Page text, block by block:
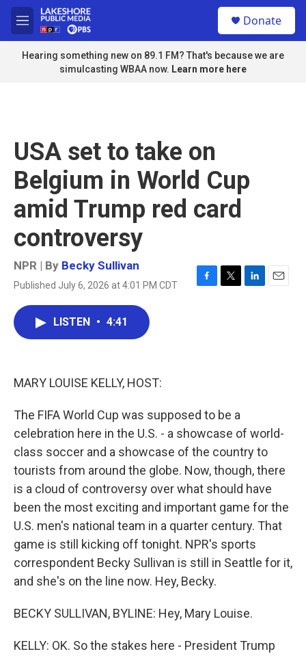
Skip to main content
M
e
n
u
Donate
Hearing something new on 89.1 FM? That's because we are
simulcasting WBAA now. Learn more here
USA set to take on
Belgium in World Cup
amid Trump red card
controversy
NPR | By Becky Sullivan
Published July 6, 2026 at 4:01 PM CDT
F
T
L
E
LISTEN • 4:41
MARY LOUISE KELLY, HOST:
The FIFA World Cup was supposed to be a
celebration here in the U.S. - a showcase of world-
class soccer and a showcase of the country to
tourists from around the globe. Now, though, there
is a cloud of controversy over what should have
been the most exciting and important game for the
U.S. men's national team in a quarter century. That
game is still kicking off tonight. NPR's sports
correspondent Becky Sullivan is still in Seattle for it,
and she's on the line now. Hey, Becky.
BECKY SULLIVAN, BYLINE: Hey, Mary Louise.
KELLY: OK. So the stakes here - President Trump